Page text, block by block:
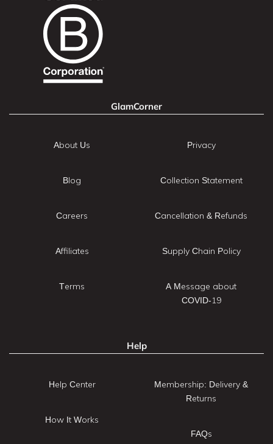
GlamCorner
About Us
Blog
Careers
Affiliates
Terms
Privacy
Collection Statement
Cancellation & Refunds
Supply Chain Policy
A Message about
COVID-19
Help
Help Center
How It Works
Membership: Delivery &
Returns
FAQs